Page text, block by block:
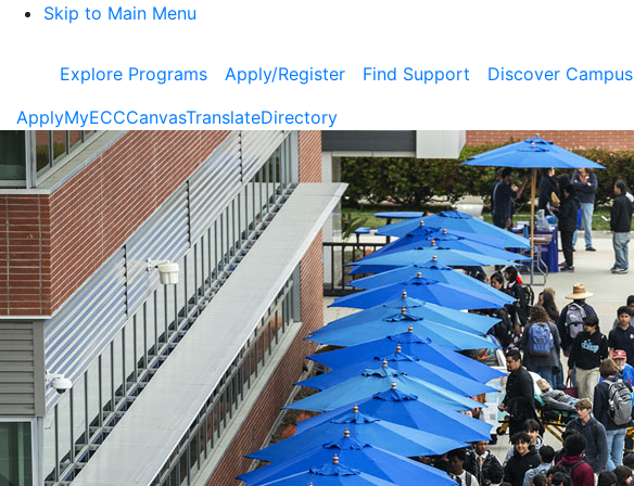
Skip to Main Menu
Explore Programs Apply/Register Find Support Discover Campus
ApplyMyECCCanvasTranslateDirectory